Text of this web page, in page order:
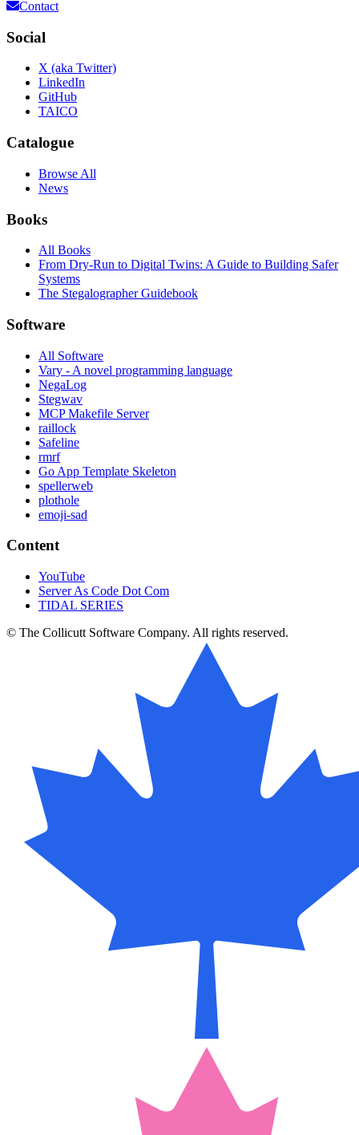
Contact
Social
X (aka Twitter)
LinkedIn
GitHub
TAICO
Catalogue
Browse All
News
Books
All Books
From Dry-Run to Digital Twins: A Guide to Building Safer
Systems
The Stegalographer Guidebook
Software
All Software
Vary - A novel programming language
NegaLog
Stegwav
MCP Makefile Server
raillock
Safeline
rmrf
Go App Template Skeleton
spellerweb
plothole
emoji-sad
Content
YouTube
Server As Code Dot Com
TIDAL SERIES
© The Collicutt Software Company. All rights reserved.